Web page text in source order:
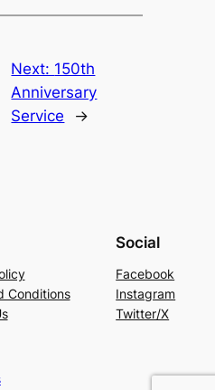
Next: 150th
Anniversary
Service
→
Conditions
Social
Facebook
Instagram
Twitter/X